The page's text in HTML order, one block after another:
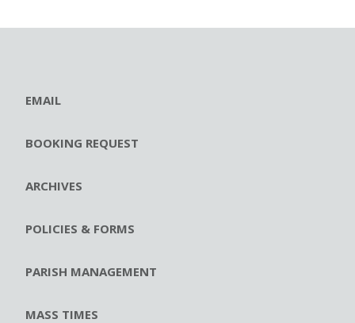
EMAIL
BOOKING REQUEST
ARCHIVES
POLICIES & FORMS
PARISH MANAGEMENT
MASS TIMES